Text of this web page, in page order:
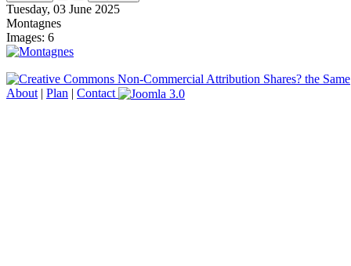
Tuesday, 03 June 2025
Montagnes
Images: 6
About | Plan | Contact